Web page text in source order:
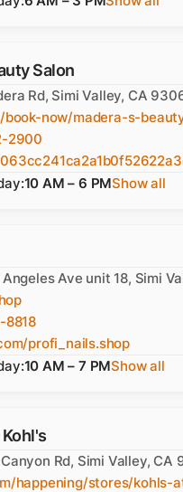
Salon
Rd, Simi Valley, CA
book-now/madera-s-
2900
10 AM – 6 PMShow all
Ave unit 18, Simi
8818
profi_nails.shop
10 AM – 7 PMShow all
Kohl's
Rd, Simi Valley, CA
happening/stores/kohls-